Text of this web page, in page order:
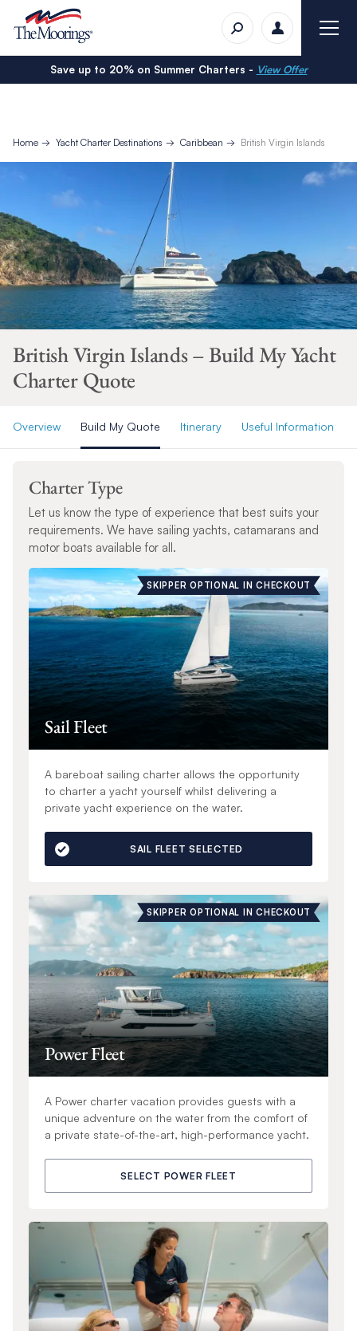
Save up to 20% on Summer Charters - View Offer
Home Yacht Charter Destinations Caribbean British Virgin Islands
British Virgin Islands – Build My Yacht
Charter Quote
Overview Build My Quote Itinerary Useful Information
Charter Type
Let us know the type of experience that best suits your
requirements. We have sailing yachts, catamarans and
motor boats available for all.
SKIPPER OPTIONAL IN CHECKOUT
Sail Fleet
A bareboat sailing charter allows the opportunity
to charter a yacht yourself whilst delivering a
private yacht experience on the water.
SAIL FLEET SELECTED
SKIPPER OPTIONAL IN CHECKOUT
Power Fleet
A Power charter vacation provides guests with a
unique adventure on the water from the comfort of
a private state-of-the-art, high-performance yacht.
SELECT POWER FLEET